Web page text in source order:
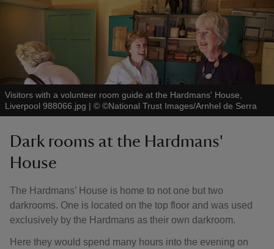
Visitors with a volunteer room guide at the Hardmans' House,
Liverpool 988066.jpg | © ©National Trust Images/Arnhel de Serra
Dark rooms at the Hardmans'
House
The Hardmans’ House is home to not one but two
darkrooms. One is located on the top floor and was used
exclusively by the Hardmans as their own darkroom.
Here they would spend many hours into the evening on